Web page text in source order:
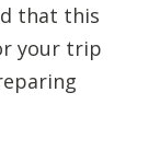
that this
your trip